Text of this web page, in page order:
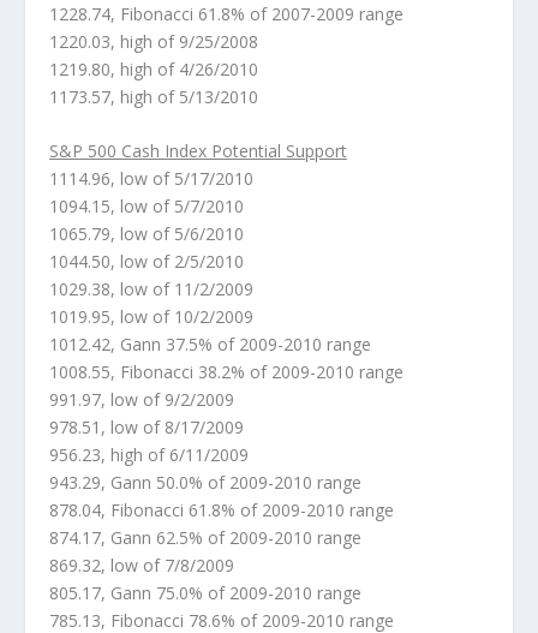
1228.74, Fibonacci 61.8% of 2007-2009 range
1220.03, high of 9/25/2008
1219.80, high of 4/26/2010
1173.57, high of 5/13/2010
S&P 500 Cash Index Potential Support
1114.96, low of 5/17/2010
1094.15, low of 5/7/2010
1065.79, low of 5/6/2010
1044.50, low of 2/5/2010
1029.38, low of 11/2/2009
1019.95, low of 10/2/2009
1012.42, Gann 37.5% of 2009-2010 range
1008.55, Fibonacci 38.2% of 2009-2010 range
991.97, low of 9/2/2009
978.51, low of 8/17/2009
956.23, high of 6/11/2009
943.29, Gann 50.0% of 2009-2010 range
878.04, Fibonacci 61.8% of 2009-2010 range
874.17, Gann 62.5% of 2009-2010 range
869.32, low of 7/8/2009
805.17, Gann 75.0% of 2009-2010 range
785.13, Fibonacci 78.6% of 2009-2010 range